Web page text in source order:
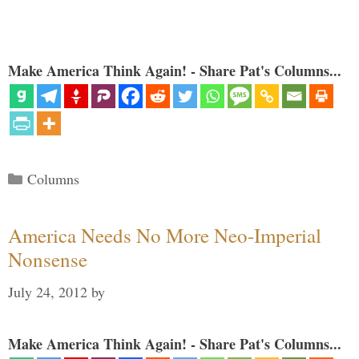
Make America Think Again! - Share Pat's Columns...
Categories
Columns
America Needs No More Neo-Imperial
Nonsense
July 24, 2012 by
Make America Think Again! - Share Pat's Columns...